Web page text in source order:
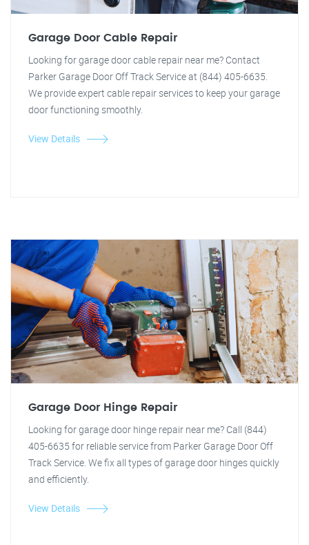
Garage Door Cable Repair
Looking for garage door cable repair near me? Contact
Parker Garage Door Off Track Service at (844) 405-6635.
We provide expert cable repair services to keep your garage
door functioning smoothly.
View Details
Garage Door Hinge Repair
Looking for garage door hinge repair near me? Call (844)
405-6635 for reliable service from Parker Garage Door Off
Track Service. We fix all types of garage door hinges quickly
and efficiently.
View Details